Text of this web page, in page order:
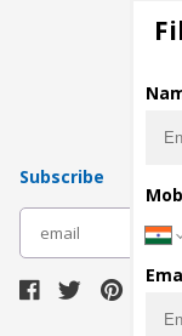
Subscribe